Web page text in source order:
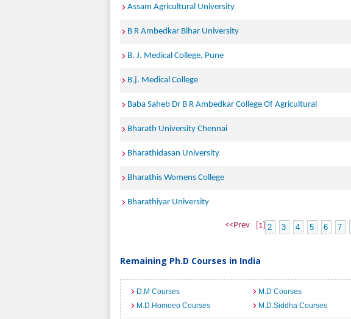
Assam Agricultural University
B R Ambedkar Bihar University
B. J. Medical College, Pune
B.j. Medical College
Baba Saheb Dr B R Ambedkar College Of Agricultural
Bharath University Chennai
Bharathidasan University
Bharathis Womens College
Bharathiyar University
<<Prev [1] 2 3 4 5 6 7
Remaining Ph.D Courses in India
D.M Courses M.D Courses
M.D.Homoeo Courses
M.D.Siddha Courses